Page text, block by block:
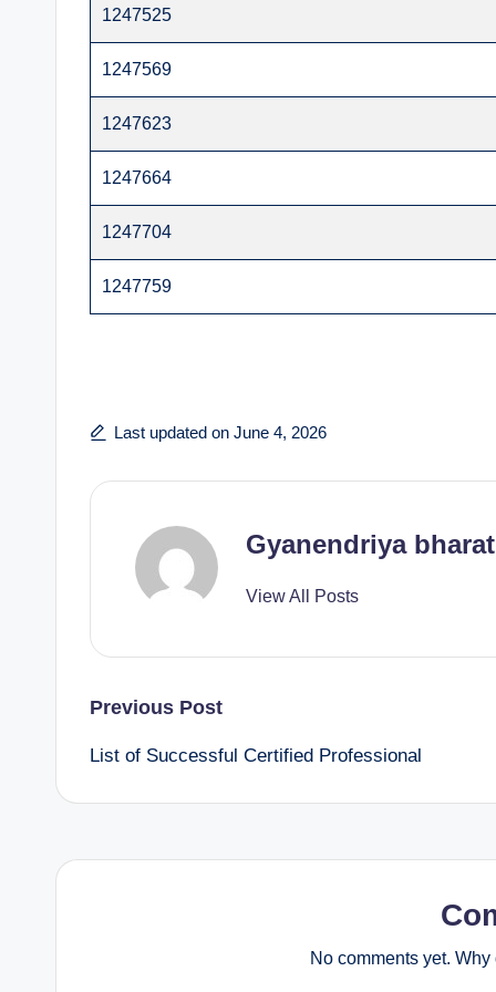
1247525
1247569
1247623
1247664
1247704
1247759
Last updated on June 4, 2026
Gyanendriya
View All Posts
Post
navigation
Previous Post
List of Successful Certified Professional
No comments yet.